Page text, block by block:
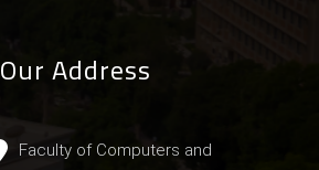
Our Address
Faculty of Computers and